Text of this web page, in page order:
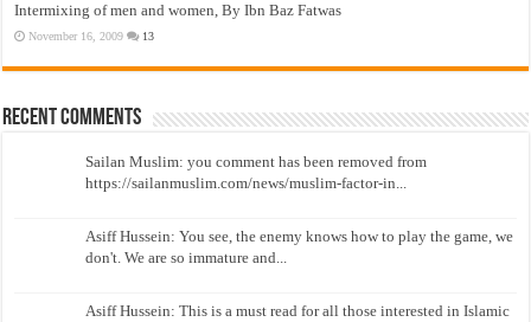
Intermixing of men and women, By Ibn Baz Fatwas
November 16, 2009 13
Recent Comments
Sailan Muslim: you comment has been removed from
https://sailanmuslim.com/news/muslim-factor-in...
Asiff Hussein: You see, the enemy knows how to play the game, we
don't. We are so immature and...
Asiff Hussein: This is a must read for all those interested in Islamic